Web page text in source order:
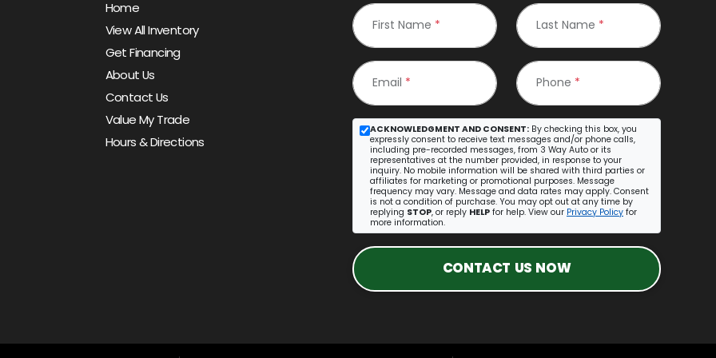
Home
View All Inventory
Get Financing
About Us
Contact Us
Value My Trade
Hours & Directions
First Name * Last Name *
Email * Phone *
ACKNOWLEDGMENT AND CONSENT: By checking this box, you
expressly consent to receive text messages and/or phone calls,
including pre-recorded messages, from 3 Way Auto or its
representatives at the number provided, in response to your
inquiry. No mobile information will be shared with third parties or
affiliates for marketing or promotional purposes. Message
frequency may vary. Message and data rates may apply. Consent
is not a condition of purchase. You may opt out at any time by
replying STOP, or reply HELP for help. View our Privacy Policy for
more information.
CONTACT US NOW